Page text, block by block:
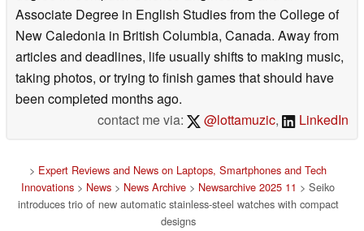
Associate Degree in English Studies from the College of
New Caledonia in British Columbia, Canada. Away from
articles and deadlines, life usually shifts to making music,
taking photos, or trying to finish games that should have
been completed months ago.
contact me via:
@lottamuzic, LinkedIn
> Expert Reviews and News on Laptops, Smartphones and Tech
Innovations > News > News Archive > Newsarchive 2025 11 > Seiko
introduces trio of new automatic stainless-steel watches with compact
designs